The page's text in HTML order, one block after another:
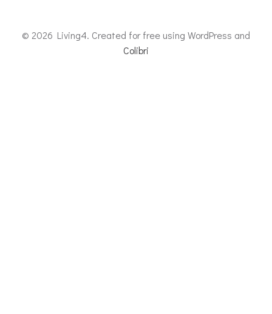
© 2026 Living4. Created for free using WordPress and
Colibri